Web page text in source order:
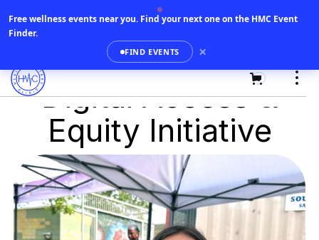
0
Digital Access &
Equity Initiative
Free wellness events near you. Find your next one on the HMC Event
Finder.
FIND EVENTS ×